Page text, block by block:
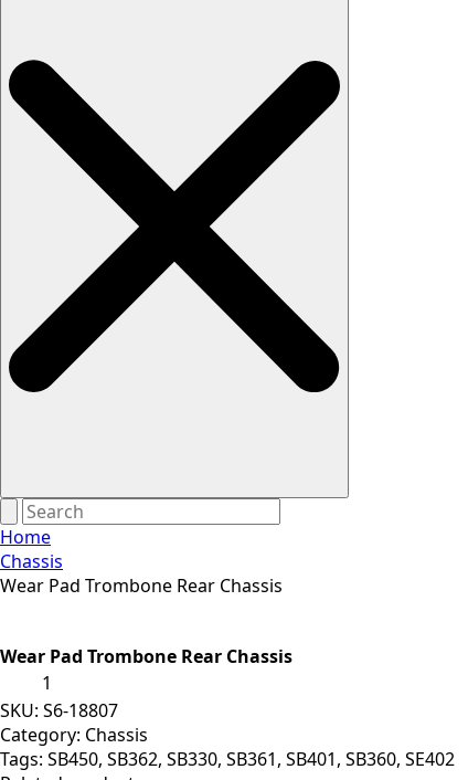
Home
Chassis
Wear Pad Trombone Rear Chassis
Wear Pad Trombone Rear Chassis
Trombone
Rear
Chassis
quantity
SKU: S6-18807
Category: Chassis
Tags: SB450, SB362, SB330, SB361, SB401, SB360, SE402